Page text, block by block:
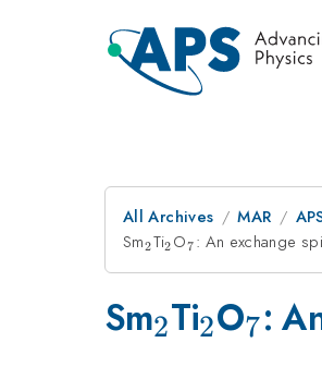
All Archives MAR
Sm_{2}
2Ti_{2}
2 O_{7}
7 : An exchange
Sm_{2}
2Ti_{2}
2O7: